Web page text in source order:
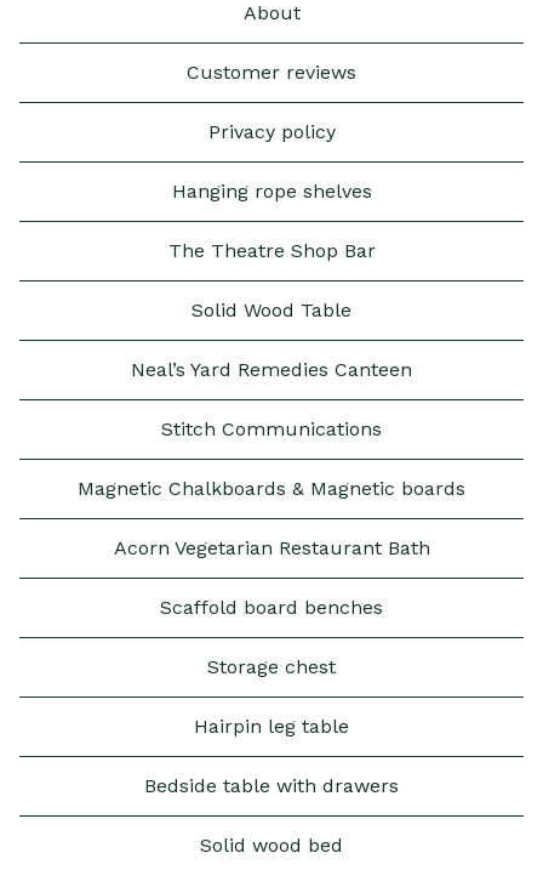
About
Customer reviews
Privacy policy
Hanging rope shelves
The Theatre Shop Bar
Solid Wood Table
Neal’s Yard Remedies Canteen
Stitch Communications
Magnetic Chalkboards & Magnetic boards
Acorn Vegetarian Restaurant Bath
Scaffold board benches
Storage chest
Hairpin leg table
Bedside table with drawers
Solid wood bed